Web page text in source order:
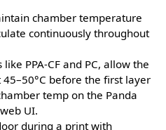
chamber temperature
continuously throughout
PPA-CF and PC, allow the
before the first layer
temp on the Panda
UI.
during a print with